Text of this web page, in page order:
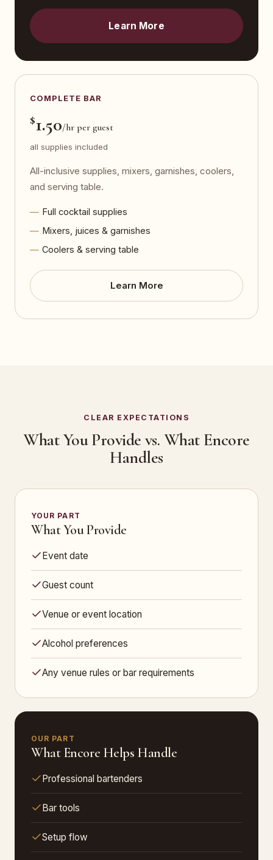
Learn More
COMPLETE BAR
$1.50/hr per guest
all supplies included
All-inclusive supplies, mixers, garnishes, coolers,
and serving table.
Full cocktail supplies
Mixers, juices & garnishes
Coolers & serving table
Learn More
CLEAR EXPECTATIONS
What You Provide vs. What Encore
Handles
YOUR PART
What You Provide
Event date
Guest count
Venue or event location
Alcohol preferences
Any venue rules or bar requirements
OUR PART
What Encore Helps Handle
Professional bartenders
Bar tools
Setup flow